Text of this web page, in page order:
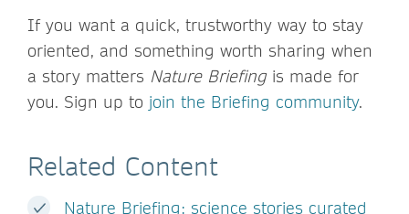
If you want a quick, trustworthy way to stay
oriented, and something worth sharing when
a story matters Nature Briefingis made for
you. Sign up to join the Briefing community.
Related Content
Nature Briefing: science stories curated